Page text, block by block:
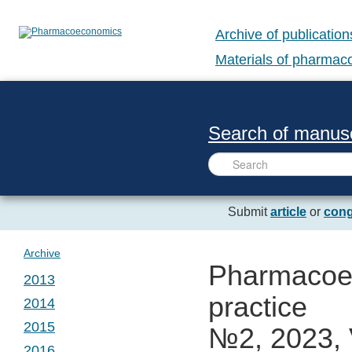
Archive of
Materials of
Search of
Submitarticle or
practice
№2, 2023,
Archive
2013
№ 1. Vol. 1
2014
№ 1. Vol. 2
2015